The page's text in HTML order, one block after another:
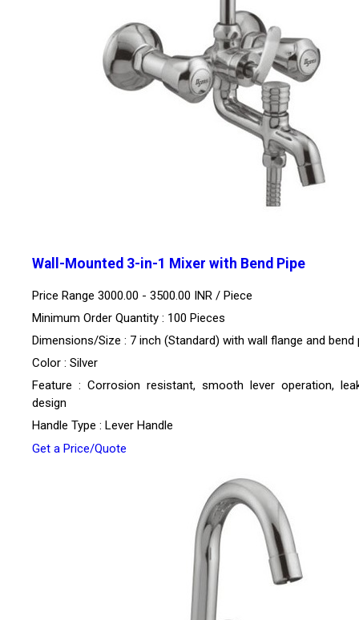
Wall-Mounted 3-in-1 Mixer with Bend Pipe
Price Range 3000.00 - 3500.00 INR / Piece
Minimum Order Quantity : 100 Pieces
Dimensions/Size : 7 inch (Standard) with wall flange and bend
Color : Silver
Feature : Corrosion resistant, smooth lever operation,
design
Handle Type : Lever Handle
Get a Price/Quote